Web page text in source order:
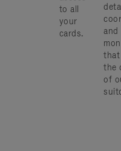
to all
your
cards.
and
that
the
of